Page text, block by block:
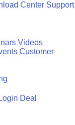
Center Support
Videos
Customer
Deal